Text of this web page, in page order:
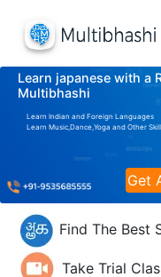
Learn japanese with a
Multibhashi
Learn Indian and Foreign Languages
Learn Music,Dance,Yoga and Other
Get
Find The Best
Take Trial